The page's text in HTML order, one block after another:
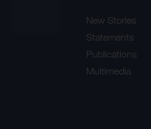
New Stories
Statements
Publications
Multimedia